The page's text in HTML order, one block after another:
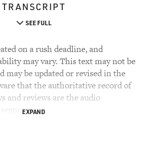
TRANSCRIPT
SEE FULL
on a rush deadline, and
may vary. This text may not be
may be updated or revised in the
that the authoritative record of
and reviews are the audio
EXPAND